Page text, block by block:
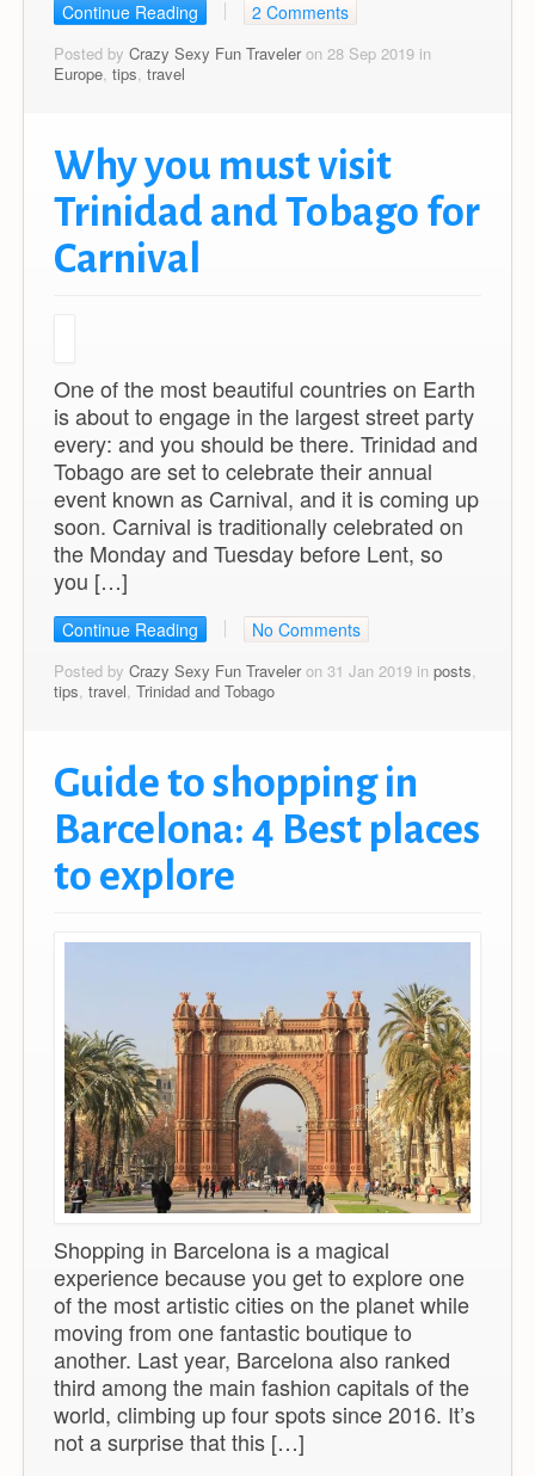
Continue Reading 2 Comments
Posted by Crazy Sexy Fun Traveleron 28 Sep 2019 in
Europe tips travel
Why you must visit
Trinidad and Tobago for
Carnival
One of the most beautiful countries on Earth
is about to engage in the largest street party
every: and you should be there. Trinidad and
Tobago are set to celebrate their annual
event known as Carnival, and it is coming up
soon. Carnival is traditionally celebrated on
the Monday and Tuesday before Lent, so
you […]
Continue Reading No Comments
Posted by Crazy Sexy Fun Traveleron 31 Jan 2019 in posts,
tips, travel, Trinidad and Tobago
Guide to shopping in
Barcelona: 4 Best places
to explore
Shopping in Barcelona is a magical
experience because you get to explore one
of the most artistic cities on the planet while
moving from one fantastic boutique to
another. Last year, Barcelona also ranked
third among the main fashion capitals of the
world, climbing up four spots since 2016. It’s
not a surprise that this […]